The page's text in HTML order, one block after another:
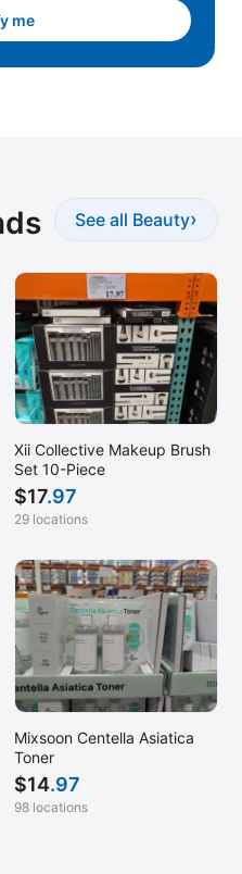
me
See all Beauty›
Xii Collective Makeup Brush
Set 10-Piece
$17.97
29 locations
Mixsoon Centella Asiatica
Toner
$14.97
98 locations